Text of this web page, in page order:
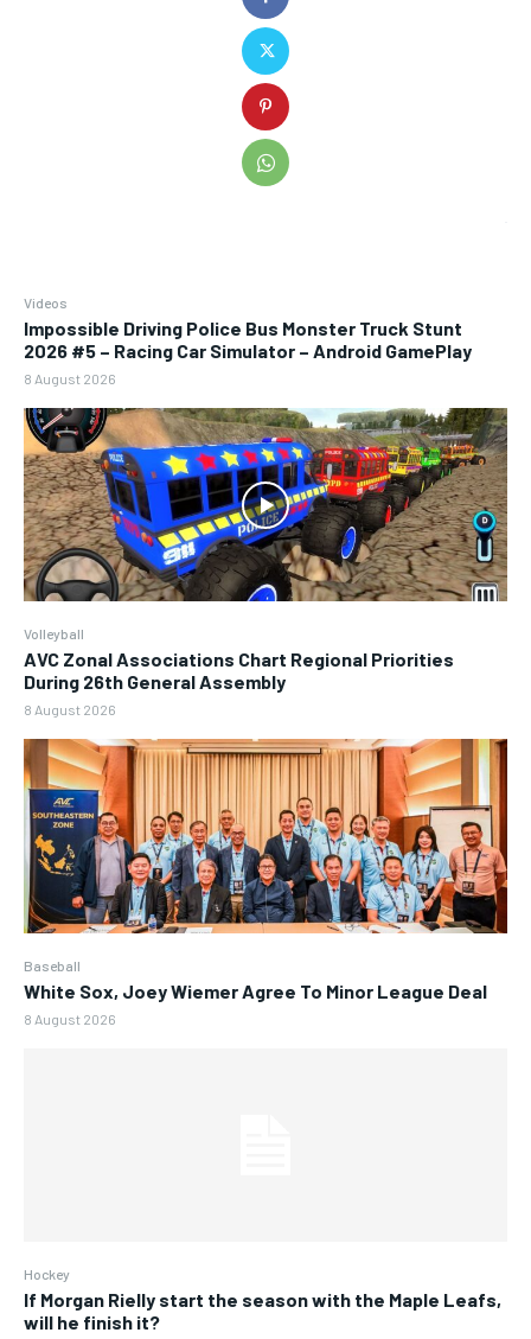
Videos
Impossible Driving Police Bus Monster Truck Stunt
2026 #5 – Racing Car Simulator – Android GamePlay
8 August 2026
Volleyball
AVC Zonal Associations Chart Regional Priorities
During 26th General Assembly
8 August 2026
Baseball
White Sox, Joey Wiemer Agree To Minor League Deal
8 August 2026
Hockey
If Morgan Rielly start the season with the Maple Leafs,
will he finish it?